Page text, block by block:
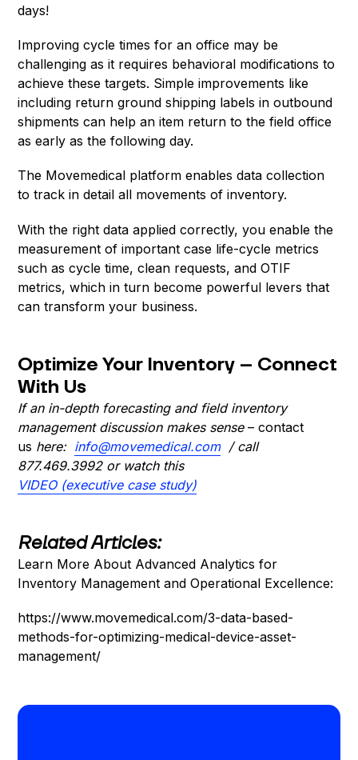
days!
Improving cycle times for an office may be
challenging as it requires behavioral modifications to
achieve these targets. Simple improvements like
including return ground shipping labels in outbound
shipments can help an item return to the field office
as early as the following day.
The Movemedical platform enables data collection
to track in detail all movements of inventory.
With the right data applied correctly, you enable the
measurement of important case life-cycle metrics
such as cycle time, clean requests, and OTIF
metrics, which in turn become powerful levers that
can transform your business.
Optimize Your Inventory – Connect
With Us
If an in-depth forecasting and field inventory
management discussion makes sense– contact
us here: info@movemedical.com / call
877.469.3992 or watch this
VIDEO (executive case study)
Related Articles:
Learn More About Advanced Analytics for
Inventory Management and Operational Excellence:
https://www.movemedical.com/3-data-based-
methods-for-optimizing-medical-device-asset-
management/